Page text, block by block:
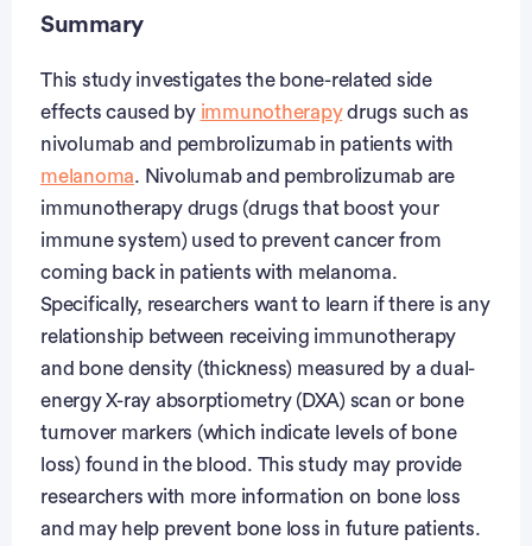
Summary
This study investigates the bone-related side
effects caused by immunotherapydrugs such as
nivolumab and pembrolizumab in patients with
melanoma. Nivolumab and pembrolizumab are
immunotherapy drugs (drugs that boost your
immune system) used to prevent cancer from
coming back in patients with melanoma.
Specifically, researchers want to learn if there is any
relationship between receiving immunotherapy
and bone density (thickness) measured by a dual-
energy X-ray absorptiometry (DXA) scan or bone
turnover markers (which indicate levels of bone
loss) found in the blood. This study may provide
researchers with more information on bone loss
and may help prevent bone loss in future patients.